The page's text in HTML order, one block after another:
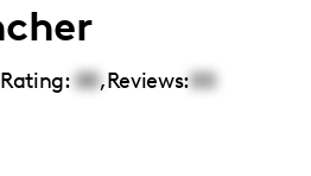
Rating: 00,Reviews:00